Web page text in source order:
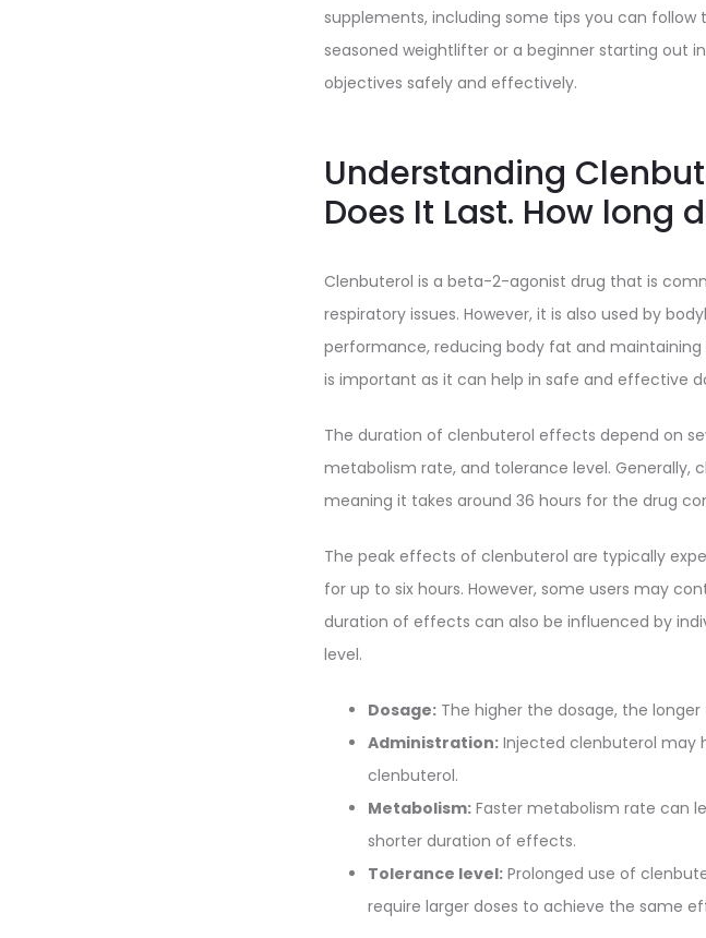
supplements, including some tips you can
seasoned weightlifter or a beginner starting out
objectives safely and effectively.
Understanding
Does It Last. How long
Clenbuterol is a beta-2-agonist drug that is
respiratory issues. However, it is also used by
performance, reducing body fat and
is important as it can help in safe and effective
The duration of clenbuterol effects depend on
metabolism rate, and tolerance level. Generally,
meaning it takes around 36 hours for the drug
The peak effects of clenbuterol are typically
for up to six hours. However, some users may
duration of effects can also be influenced by
level.
Dosage: The higher the dosage, the
Administration: Injected clenbuterol may
clenbuterol.
Metabolism: Faster metabolism rate can
shorter duration of effects.
Tolerance level: Prolonged use of
require larger doses to achieve the same